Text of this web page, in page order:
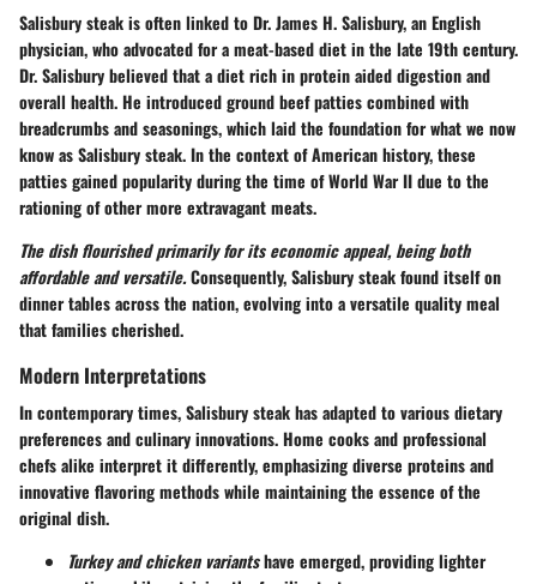
Salisbury steak is often linked to Dr. James H. Salisbury, an English
physician, who advocated for a meat-based diet in the late 19th century.
Dr. Salisbury believed that a diet rich in protein aided digestion and
overall health. He introduced ground beef patties combined with
breadcrumbs and seasonings, which laid the foundation for what we now
know as Salisbury steak. In the context of American history, these
patties gained popularity during the time of World War II due to the
rationing of other more extravagant meats.
The dish flourished primarily for its economic appeal, being both
affordable and versatile.Consequently, Salisbury steak found itself on
dinner tables across the nation, evolving into a versatile quality meal
that families cherished.
Modern Interpretations
In contemporary times, Salisbury steak has adapted to various dietary
preferences and culinary innovations. Home cooks and professional
chefs alike interpret it differently, emphasizing diverse proteins and
innovative flavoring methods while maintaining the essence of the
original dish.
Turkey and chicken variantshave emerged, providing lighter